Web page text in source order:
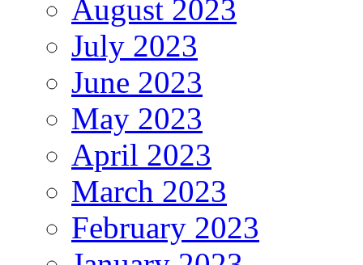
August 2023
July 2023
June 2023
May 2023
April 2023
March 2023
February 2023